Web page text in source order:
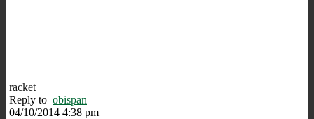
racket
Reply to obispan
04/10/2014 4:38 pm